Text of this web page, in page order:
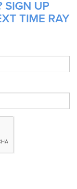
SIGN UP
TIME RAY